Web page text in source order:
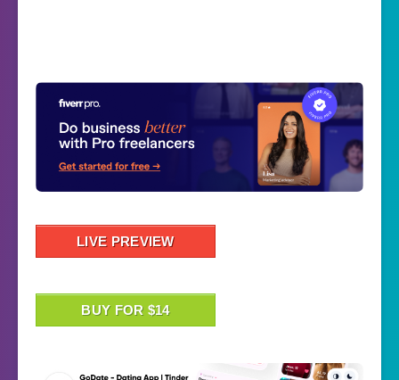
LIVE PREVIEW
BUY FOR $14